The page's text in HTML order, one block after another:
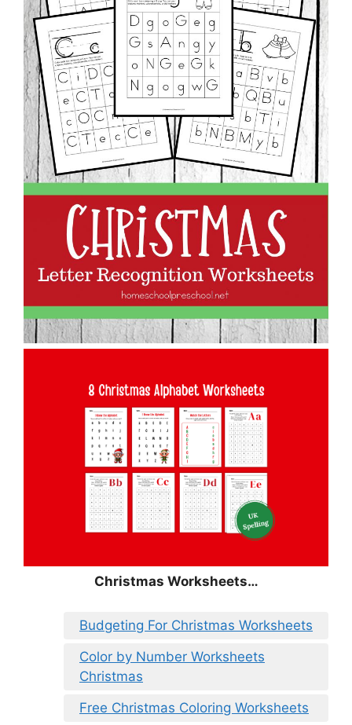
Christmas Worksheets…
Budgeting For Christmas Worksheets
Color by Number Worksheets
Christmas
Free Christmas Coloring Worksheets